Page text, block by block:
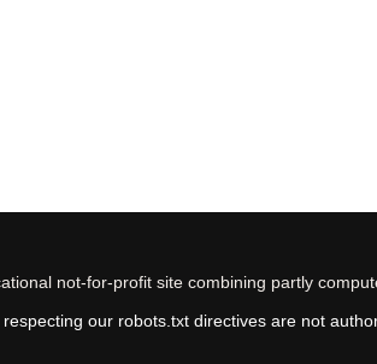
not-for-profit site combining partly
our robots.txt directives are not